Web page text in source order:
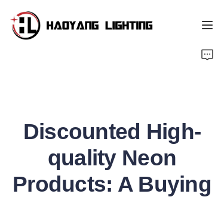
Discounted High-
quality Neon
Products: A Buying
About Us
Customized Service
Resource